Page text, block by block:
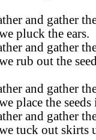
and gather
pluck the ears.
and gather
rub out the
and gather
place the
and gather
tuck out skirts